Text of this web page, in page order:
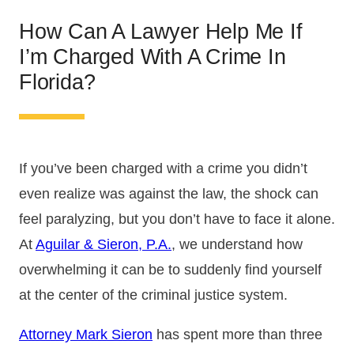
How Can A Lawyer Help Me If
I’m Charged With A Crime In
Florida?
If you’ve been charged with a crime you didn’t
even realize was against the law, the shock can
feel paralyzing, but you don’t have to face it alone.
At Aguilar & Sieron, P.A., we understand how
overwhelming it can be to suddenly find yourself
at the center of the criminal justice system.
Attorney Mark Sieron has spent more than three